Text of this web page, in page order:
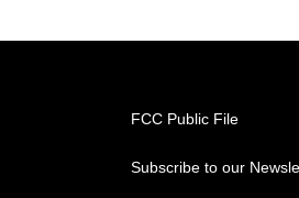
FCC Public File
Subscribe to our